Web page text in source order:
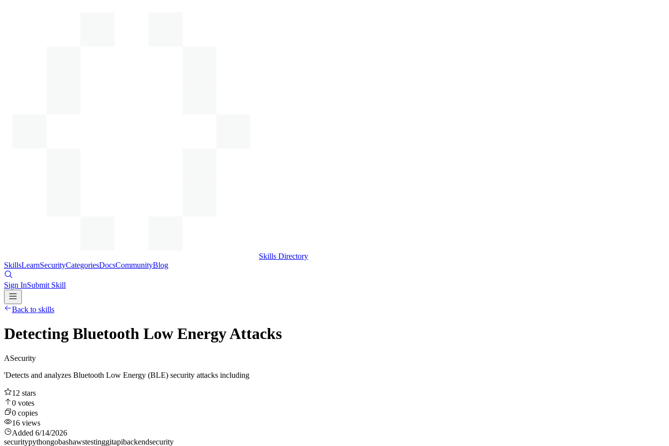
Skills Directory
SkillsLearnSecurityCategoriesDocsCommunityBlog
Sign InSubmit Skill
Back to skills
Detecting Bluetooth Low Energy Attacks
ASecurity
'Detects and analyzes Bluetooth Low Energy (BLE) security attacks including
12 stars
0 votes
0 copies
16 views
Added 6/14/2026
securitypythongobashawstestinggitapibackendsecurity